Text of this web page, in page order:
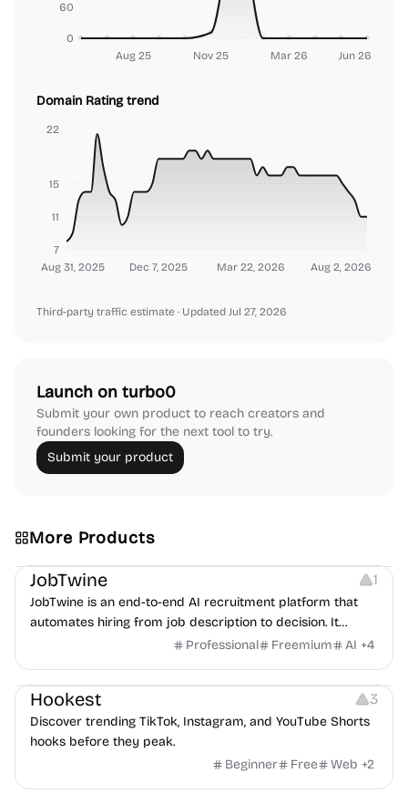
Aug 25 Nov 25 Mar 26 Jun 26
0
60
Domain Rating trend
Aug 31, 2025 Dec 7, 2025 Mar 22, 2026 Aug 2, 2026
7
11
15
22
Third-party traffic estimate · Updated Jul 27, 2026
Launch on turbo0
Submit your own product to reach creators and
founders looking for the next tool to try.
Submit your product
More Products
Platforms Note-taking
JobTwine 1
JobTwine is an end-to-end AI recruitment platform that
automates hiring from job description to decision. It
features an AI avatar interviewer, a copilot for human
Professional Freemium AI +4
Growth Video Editing Inspiration
Hookest 3
Discover trending TikTok, Instagram, and YouTube Shorts
hooks before they peak.
Beginner
Free Web +2
Image Editing Others